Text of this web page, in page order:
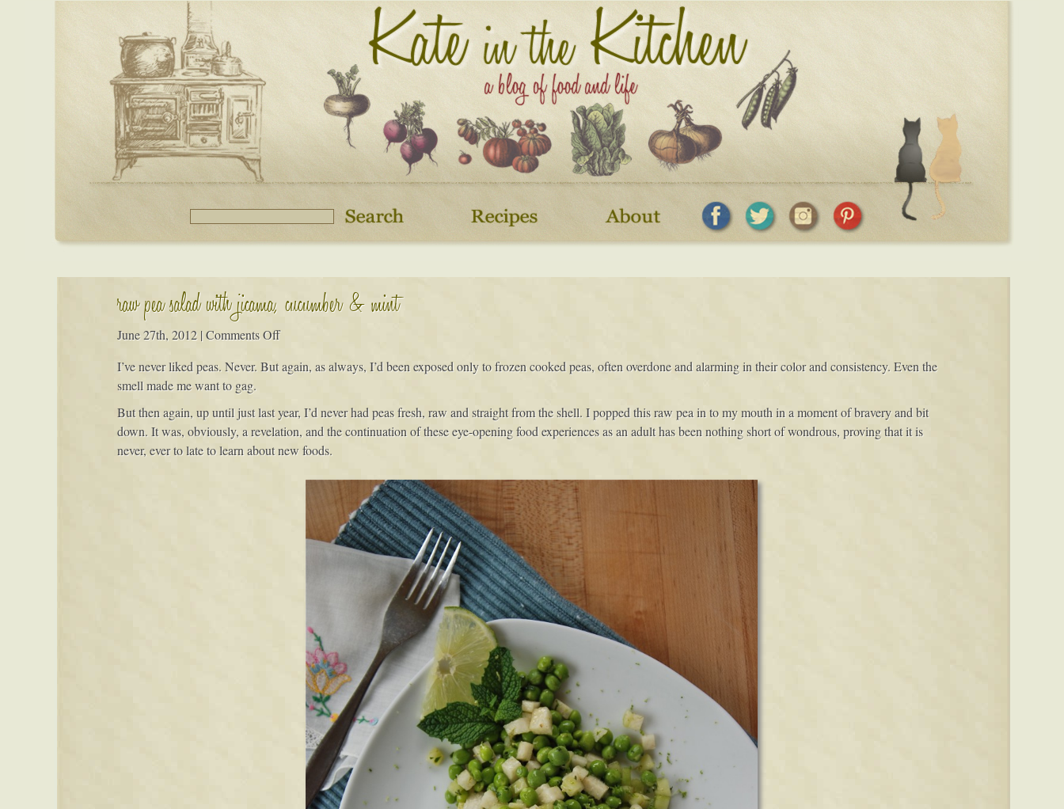
raw pea salad with jicama, cucumber & mint
June 27th, 2012 |Comments Offon
pea
with
jicama,
cucumber
I’ve never liked peas. Never. But again, as always, I’d been exposed only to frozen cooked peas, often overdone and alarming in their color and consistency. Even the
smell made me want to gag.
But then again, up until just last year, I’d never had peas fresh, raw and straight from the shell. I popped this raw pea in to my mouth in a moment of bravery and bit
down. It was, obviously, a revelation, and the continuation of these eye-opening food experiences as an adult has been nothing short of wondrous, proving that it is
never, ever to late to learn about new foods.